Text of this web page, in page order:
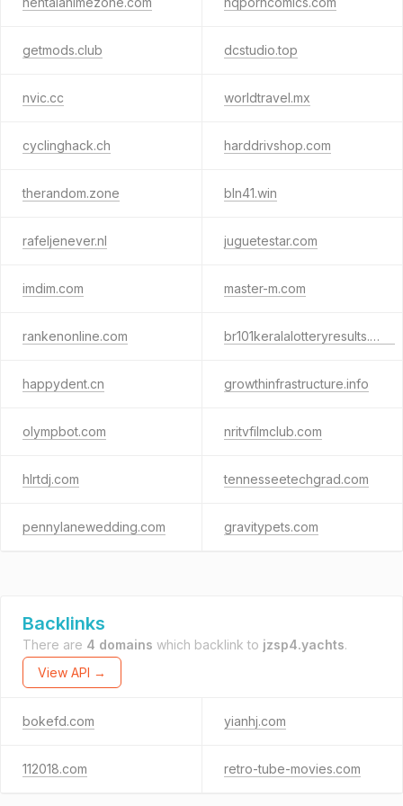
getmods.club dcstudio.top
nvic.cc worldtravel.mx
cyclinghack.ch harddrivshop.com
therandom.zone bln41.win
rafeljenever.nl juguetestar.com
imdim.com master-m.com
rankenonline.com br101keralalotteryresults.club
happydent.cn growthinfrastructure.info
olympbot.com nritvfilmclub.com
hlrtdj.com tennesseetechgrad.com
pennylanewedding.com gravitypets.com
Backlinks
There are 4 domains which backlink to jzsp4.yachts.
View API →
bokefd.com yianhj.com
112018.com retro-tube-movies.com